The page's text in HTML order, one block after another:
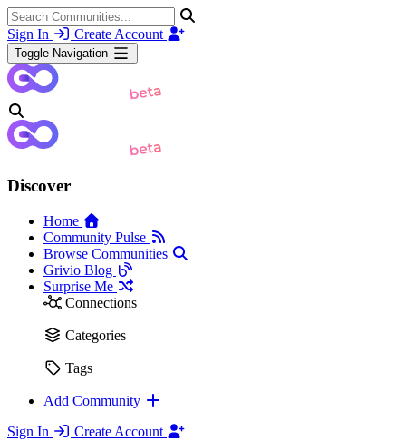
Sign In Create Account
Toggle Navigation
Discover
Home
Community Pulse
Browse Communities
Grivio Blog
Surprise Me
Connections
Categories
Tags
Add Community
Sign In
Create Account